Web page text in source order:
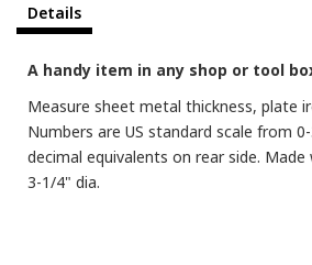
Details
A handy item in any shop or tool
Measure sheet metal thickness, plate
Numbers are US standard scale from
decimal equivalents on rear side.
3-1/4" dia.